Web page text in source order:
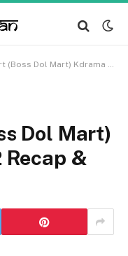
Mart) Kdrama Episode 2 Recap & Review
Dol Mart)
Recap &